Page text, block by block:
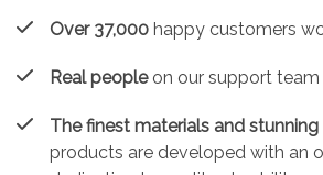
Over 37,000 happy customers
Real peopleon our support team
The finest materials and stunning
products are developed with an